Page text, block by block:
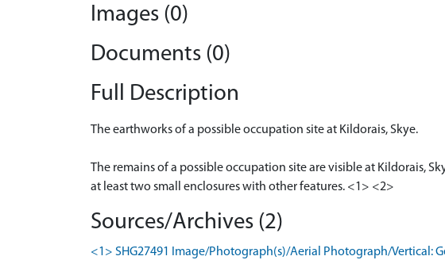
Images (0)
Documents (0)
Full Description
The earthworks of a possible occupation site at Kildorais, Skye.
The remains of a possible occupation site are visible at Kildorais,
at least two small enclosures with other features. <1> <2>
Sources/Archives (2)
<1> SHG27491 Image/Photograph(s)/Aerial Photograph/Vertical: